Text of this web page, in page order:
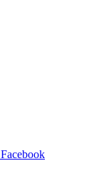
Facebook